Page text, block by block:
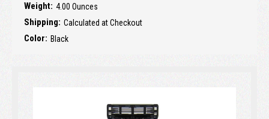
Weight: 4.00 Ounces
Shipping: Calculated at Checkout
Color: Black